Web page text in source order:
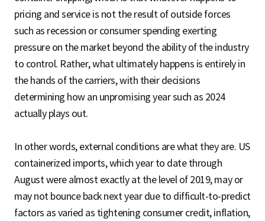
pricing and service is not the result of outside forces
such as recession or consumer spending exerting
pressure on the market beyond the ability of the industry
to control. Rather, what ultimately happens is entirely in
the hands of the carriers, with their decisions
determining how an unpromising year such as 2024
actually plays out.
In other words, external conditions are what they are. US
containerized imports, which year to date through
August were almost exactly at the level of 2019, may or
may not bounce back next year due to difficult-to-predict
factors as varied as tightening consumer credit, inflation,